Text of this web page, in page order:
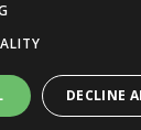
DECLINE